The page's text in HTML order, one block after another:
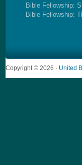
Bible Fellowship:
Bible Fellowship:
Copyright © 2026 · United